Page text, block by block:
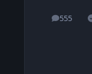
555
posts